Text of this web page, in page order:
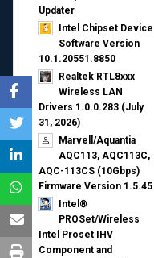
Updater​
Intel Chipset Device
Software Version
10.1.20551.8850
Realtek RTL8xxx
Wireless LAN
Drivers 1.0.0.283 (July
31, 2026)
Marvell/Aquantia
AQC113, AQC113C,
AQC-113CS (10Gbps)
Firmware Version 1.5.45
Intel®
PROSet/Wireless
Intel Proset IHV
Component and